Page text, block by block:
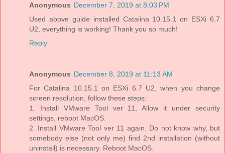
Anonymous December 7, 2019 at 8:03 PM
Used above guide installed Catalina 10.15.1 on ESXi 6.7
U2, everything is working! Thank you so much!
Reply
Anonymous December 8, 2019 at 11:13 AM
For Catalina 10.15.1 on ESXi 6.7 U2, when you change
screen resolution, follow these steps:
1. Install VMware Tool ver 11, Allow it under security
settings, reboot MacOS.
2. Install VMware Tool ver 11 again. Do not know why, but
somebody else (not only me) find 2nd installation (without
uninstall) is necessary. Reboot MacOS.